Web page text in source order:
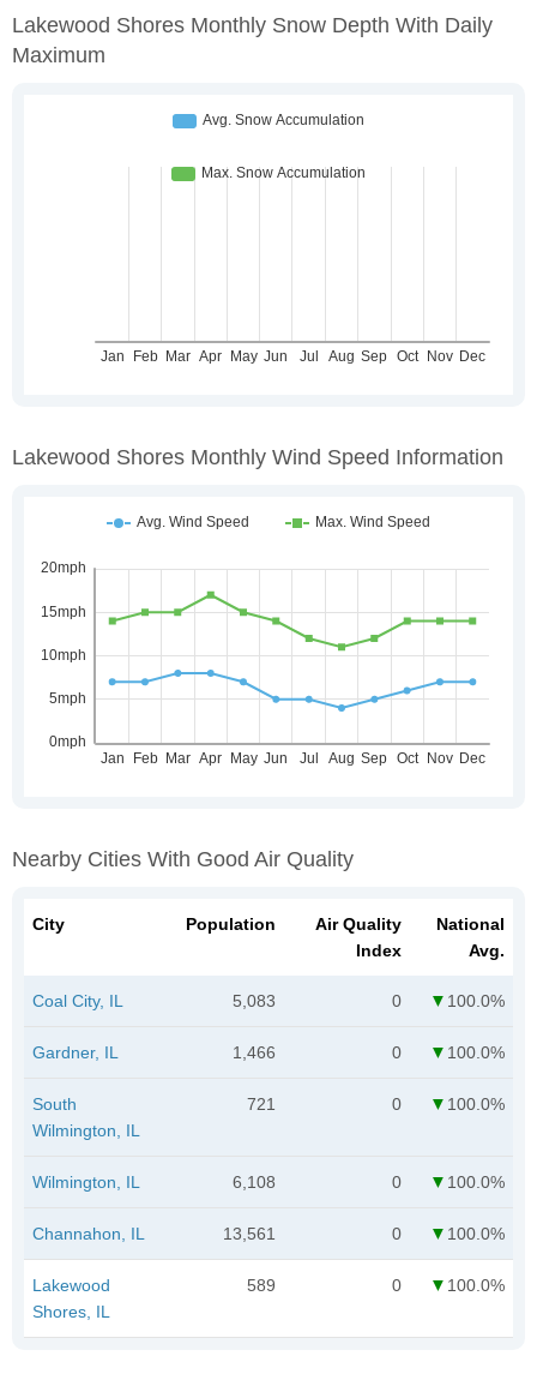
Lakewood Shores Monthly Snow Depth With Daily
Maximum
Lakewood Shores Monthly Wind Speed Information
Nearby Cities With Good Air Quality
City Population
Air Quality
Index
National
Avg.
Coal City, IL 5,083 0 100.0%
Gardner, IL 1,466 0 100.0%
South
Wilmington, IL
721 0 100.0%
Wilmington, IL 6,108 0 100.0%
Channahon, IL 13,561 0 100.0%
Lakewood
Shores, IL
589 0 100.0%